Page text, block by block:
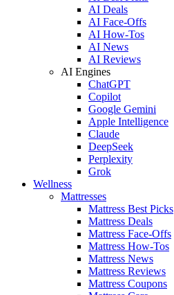
AI Deals
AI Face-Offs
AI How-Tos
AI News
AI Reviews
AI Engines
ChatGPT
Copilot
Google Gemini
Apple Intelligence
Claude
DeepSeek
Perplexity
Grok
Wellness
Mattresses
Mattress Best Picks
Mattress Deals
Mattress Face-Offs
Mattress How-Tos
Mattress News
Mattress Reviews
Mattress Coupons